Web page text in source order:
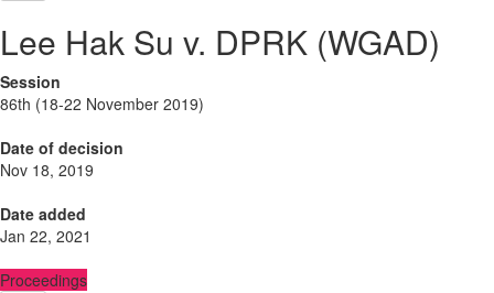
Lee Hak Su v. DPRK (WGAD)
Session
86th (18-22 November 2019)
Date of decision
Nov 18, 2019
Date added
Jan 22, 2021
Proceedings